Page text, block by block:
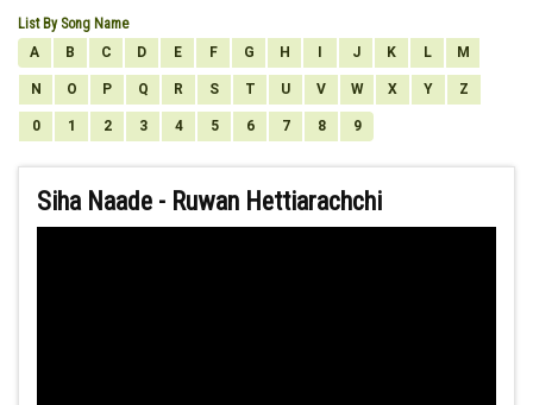
List By Song Name
A
B C D E F G H J K L M
N O P Q R S T U V W X Y Z
0 1 2 3 4 5 6 7 8 9
Siha Naade - Ruwan Hettiarachchi